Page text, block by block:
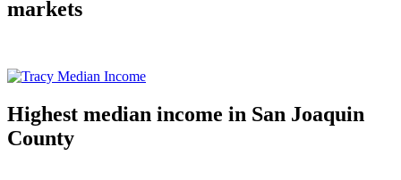
markets
Highest median income in San Joaquin
County